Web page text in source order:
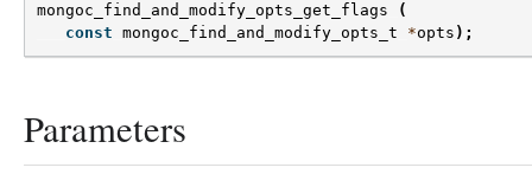
mongoc_find_and_modify_opts_get_flags
(
const mongoc_find_and_modify_opts_t *opts );
Parameters